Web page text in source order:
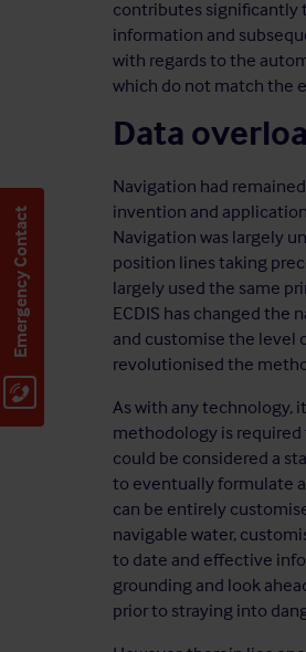
Emergency Contact
contributes significantly
information and
with regards to the
which do not match the
Data
Navigation had
invention and
Navigation was largely
position lines taking
largely used the same
ECDIS has changed
and customise the level
revolutionised the
As with any technology,
methodology is required
could be considered a
to eventually formulate
can be entirely
navigable water,
to date and effective
grounding and look
prior to straying into